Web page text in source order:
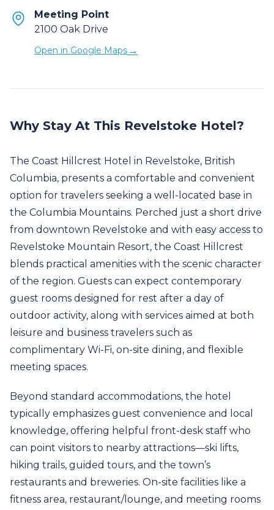
Meeting Point
2100 Oak Drive
Open in Google Maps→
Why Stay At This Revelstoke Hotel?
The Coast Hillcrest Hotel in Revelstoke, British
Columbia, presents a comfortable and convenient
option for travelers seeking a well-located base in
the Columbia Mountains. Perched just a short drive
from downtown Revelstoke and with easy access to
Revelstoke Mountain Resort, the Coast Hillcrest
blends practical amenities with the scenic character
of the region. Guests can expect contemporary
guest rooms designed for rest after a day of
outdoor activity, along with services aimed at both
leisure and business travelers such as
complimentary Wi‑Fi, on-site dining, and flexible
meeting spaces.
Beyond standard accommodations, the hotel
typically emphasizes guest convenience and local
knowledge, offering helpful front-desk staff who
can point visitors to nearby attractions—ski lifts,
hiking trails, guided tours, and the town’s
restaurants and breweries. On-site facilities like a
fitness area, restaurant/lounge, and meeting rooms